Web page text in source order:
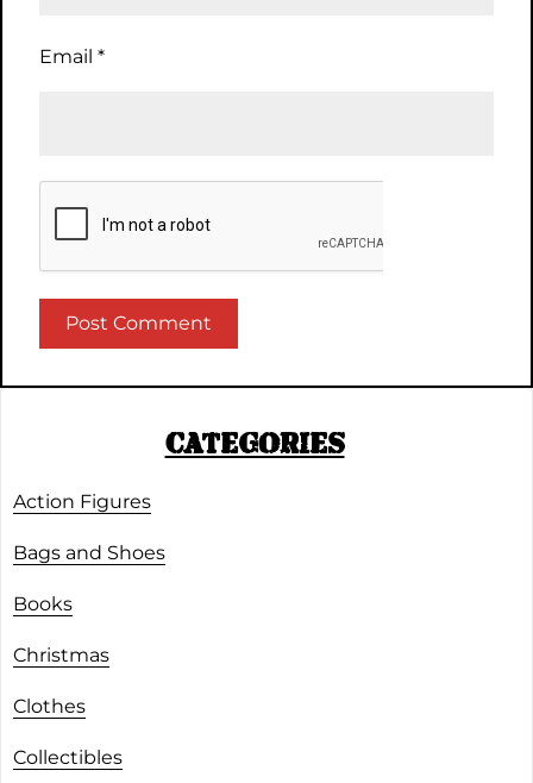
Email *
CATEGORIES
Action Figures
Bags and Shoes
Books
Christmas
Clothes
Collectibles